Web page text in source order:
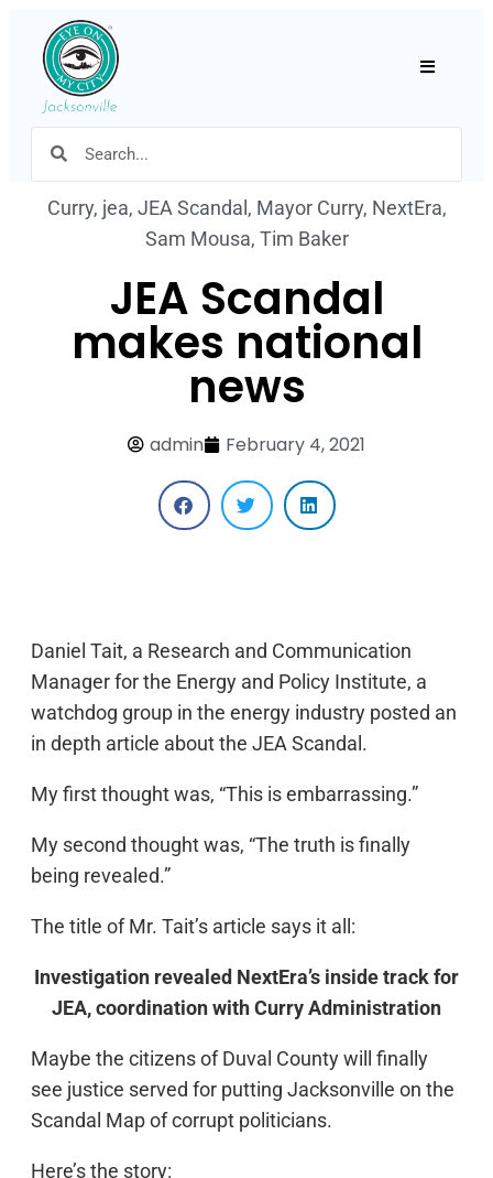
Curry, jea, JEA Scandal , Mayor Curry, NextEra,
Sam Mousa, Tim Baker
JEA Scandal
makes national
news
admin February 4, 2021
Daniel Tait, a Research and Communication
Manager for the Energy and Policy Institute, a
watchdog group in the energy industry posted an
in depth article about the JEA Scandal.
My first thought was, “This is embarrassing.”
My second thought was, “The truth is finally
being revealed.”
The title of Mr. Tait’s article says it all:
Investigation revealed NextEra’s inside track for
JEA, coordination with Curry Administration
Maybe the citizens of Duval County will finally
see justice served for putting Jacksonville on the
Scandal Map of corrupt politicians.
Here’s the story: